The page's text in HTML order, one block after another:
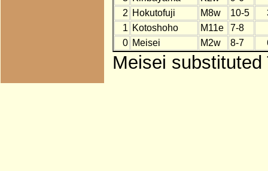
2 Hokutofuji M8w 10-5
1 Kotoshoho M11e
7-8
0 Meisei M2w 8-7
Meisei